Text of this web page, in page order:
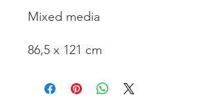
Mixed media
86,5 x 121 cm